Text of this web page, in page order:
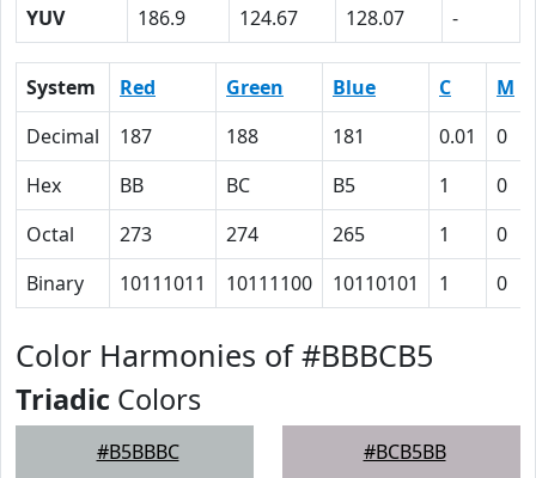
YUV
186.9 124.67 128.07 -
System Red Green Blue C M
Decimal
187 188 181 0.01 0
Hex
BB BC B5 1 0
Octal
273 274 265 1 0
Binary
10111011 10111100 10110101 1 0
Color Harmonies of #BBBCB5
Triadic Colors
#B5BBBC #BCB5BB